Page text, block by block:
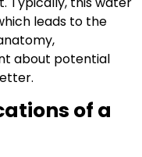
leads to the
about potential
of a